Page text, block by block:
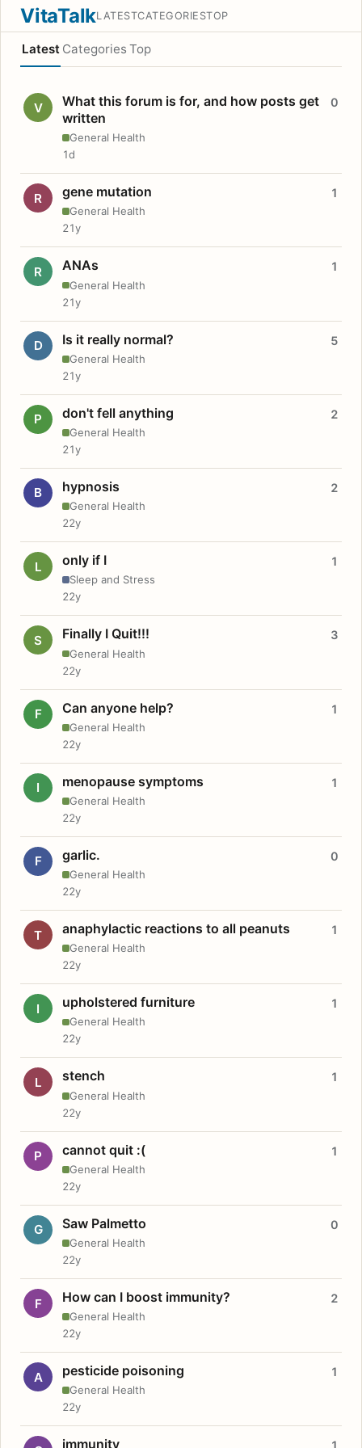
VitaTalkLATESTCATEGORIESTOP
Latest Categories Top
V
What this forum is for, and how posts get
written
General Health
0
1d
R gene mutation
General Health
1
21y
R ANAs
General Health
1
21y
D Is it really normal?
General Health
5
21y
P don't fell anything
General Health
2
21y
B hypnosis
General Health
2
22y
L only if I
Sleep and Stress
1
22y
S Finally I Quit!!!
General Health
3
22y
F Can anyone help?
General Health
1
22y
I menopause symptoms
General Health
1
22y
F garlic.
General Health
0
22y
T anaphylactic reactions to all peanuts
General Health
1
22y
I upholstered furniture
General Health
1
22y
L stench
General Health
1
22y
P cannot quit :(
General Health
1
22y
G Saw Palmetto
General Health
0
22y
F How can I boost immunity?
General Health
2
22y
A pesticide poisoning
General Health
1
22y
immunity